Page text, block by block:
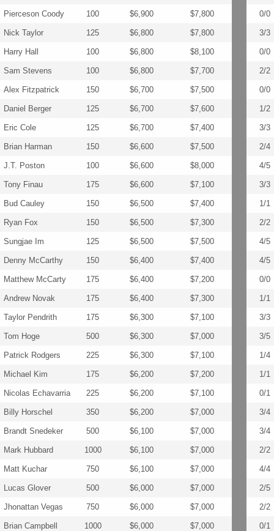
Pierceson Coody 100 $6,900 $7,800 0/0
Nick Taylor 125 $6,800 $7,800 3/3
Harry Hall 100 $6,800 $8,100 0/0
Sam Stevens 100 $6,800 $7,700 2/2
Alex Fitzpatrick 150 $6,700 $7,500 0/0
Daniel Berger 125 $6,700 $7,600 1/2
Eric Cole 125 $6,700 $7,400 3/3
Brian Harman 150 $6,600 $7,500 2/4
J.T. Poston 100 $6,600 $8,000 4/5
Tony Finau 175 $6,600 $7,100 3/3
Bud Cauley 150 $6,500 $7,400 1/1
Ryan Fox 150 $6,500 $7,300 2/2
Sungjae Im 125 $6,500 $7,500 4/5
Denny McCarthy 150 $6,400 $7,400 4/5
Matthew McCarty 175 $6,400 $7,200 0/0
Andrew Novak 175 $6,400 $7,300 1/1
Taylor Pendrith 175 $6,300 $7,100 3/3
Tom Hoge 500 $6,300 $7,000 3/5
Patrick Rodgers 225 $6,300 $7,100 1/4
Michael Kim 175 $6,200 $7,200 1/1
Nicolas Echavarria 225 $6,200 $7,100 0/1
Billy Horschel 350 $6,200 $7,000 3/4
Brandt Snedeker 500 $6,100 $7,000 3/4
Mark Hubbard 1000 $6,100 $7,000 2/2
Matt Kuchar 750 $6,100 $7,000 4/4
Lucas Glover 500 $6,000 $7,000 2/5
Jhonattan Vegas 750 $6,000 $7,000 2/2
Brian Campbell 1000 $6,000 $7,000 0/1